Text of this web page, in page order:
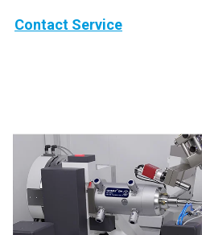
Contact Service